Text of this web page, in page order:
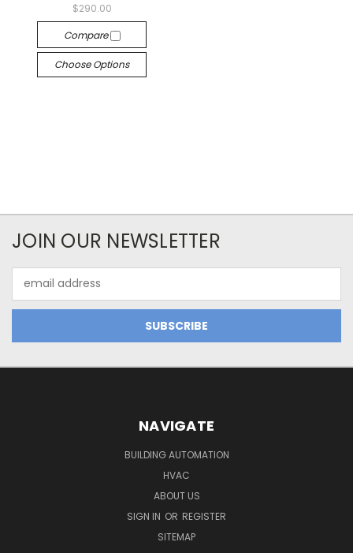
$290.00
Compare
Choose Options
JOIN OUR NEWSLETTER
Address
NAVIGATE
BUILDING AUTOMATION
HVAC
ABOUT US
SIGN IN OR REGISTER
SITEMAP